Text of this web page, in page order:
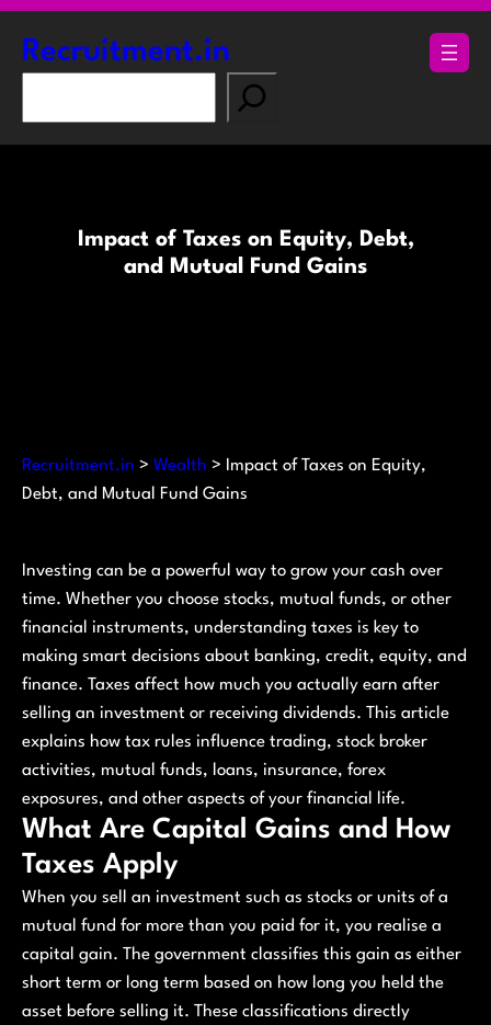
Skip
content
Recruitment.in
a
Impact of Taxes on Equity, Debt,
and Mutual Fund Gains
Recruitment.in > Wealth >
Impact of Taxes on Equity,
Debt, and Mutual Fund Gains
Investing can be a powerful way to grow your cash over
time. Whether you choose stocks, mutual funds, or other
financial instruments, understanding taxes is key to
making smart decisions about banking, credit, equity, and
finance. Taxes affect how much you actually earn after
selling an investment or receiving dividends. This article
explains how tax rules influence trading, stock broker
activities, mutual funds, loans, insurance, forex
exposures, and other aspects of your financial life.
What Are Capital Gains and How
Taxes Apply
When you sell an investment such as stocks or units of a
mutual fund for more than you paid for it, you realise a
capital gain. The government classifies this gain as either
short term or long term based on how long you held the
asset before selling it. These classifications directly